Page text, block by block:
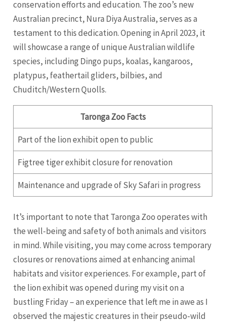
conservation efforts and education. The zoo’s new
Australian precinct, Nura Diya Australia, serves as a
testament to this dedication. Opening in April 2023, it
will showcase a range of unique Australian wildlife
species, including Dingo pups, koalas, kangaroos,
platypus, feathertail gliders, bilbies, and
Chuditch/Western Quolls.
Taronga Zoo Facts
Part of the lion exhibit open to public
Figtree tiger exhibit closure for renovation
Maintenance and upgrade of Sky Safari in progress
It’s important to note that Taronga Zoo operates with
the well-being and safety of both animals and visitors
in mind. While visiting, you may come across temporary
closures or renovations aimed at enhancing animal
habitats and visitor experiences. For example, part of
the lion exhibit was opened during my visit on a
bustling Friday – an experience that left me in awe as I
observed the majestic creatures in their pseudo-wild